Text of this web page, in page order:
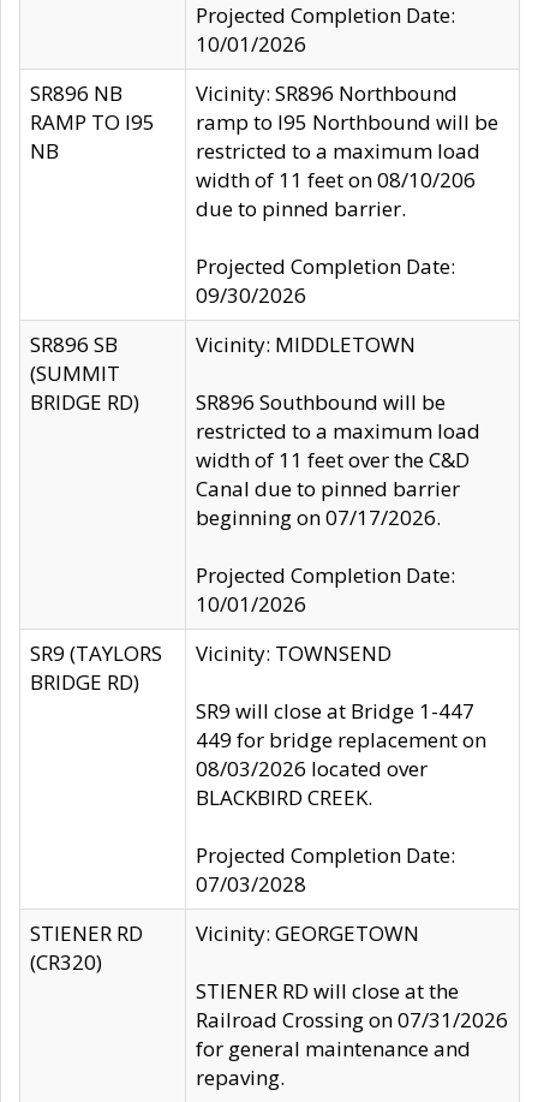
Projected Completion Date:
10/01/2026
SR896 NB
RAMP TO I95
NB
Vicinity: SR896 Northbound
ramp to I95 Northbound will be
restricted to a maximum load
width of 11 feet on 08/10/206
due to pinned barrier.
Projected Completion Date:
09/30/2026
SR896 SB
(SUMMIT
BRIDGE RD)
Vicinity: MIDDLETOWN
SR896 Southbound will be
restricted to a maximum load
width of 11 feet over the C&D
Canal due to pinned barrier
beginning on 07/17/2026.
Projected Completion Date:
10/01/2026
SR9 (TAYLORS
BRIDGE RD)
Vicinity: TOWNSEND
SR9 will close at Bridge 1-447
449 for bridge replacement on
08/03/2026 located over
BLACKBIRD CREEK.
Projected Completion Date:
07/03/2028
STIENER RD
(CR320)
Vicinity: GEORGETOWN
STIENER RD will close at the
Railroad Crossing on 07/31/2026
for general maintenance and
repaving.